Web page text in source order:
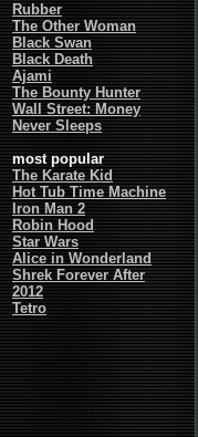
Rubber
The Other Woman
Black Swan
Black Death
Ajami
The Bounty Hunter
Wall Street: Money
Never Sleeps
most popular
The Karate Kid
Hot Tub Time Machine
Iron Man 2
Robin Hood
Star Wars
Alice in Wonderland
Shrek Forever After
2012
Tetro